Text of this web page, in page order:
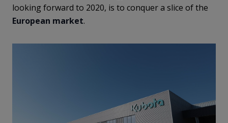
looking forward to 2020, is to conquer a slice of the
European market.